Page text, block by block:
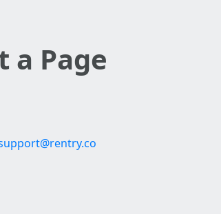
a Page